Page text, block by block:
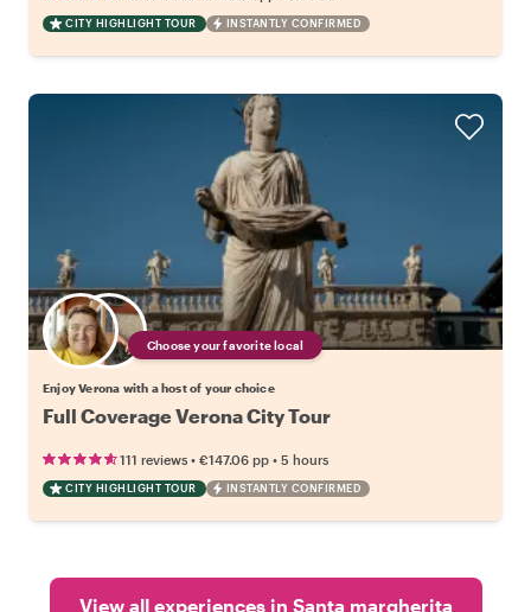
CITY HIGHLIGHT TOUR INSTANTLY CONFIRMED
Choose your favorite local
Enjoy Verona with a host of your choice
Full Coverage Verona City Tour
111 reviews • €147.06 pp • 5 hours
CITY HIGHLIGHT TOUR INSTANTLY CONFIRMED
View all experiences in Santa margherita